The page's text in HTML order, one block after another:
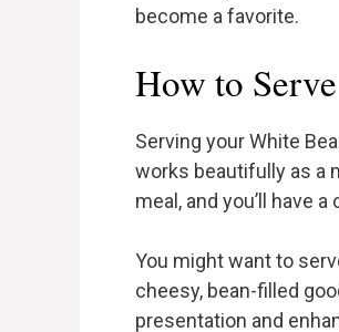
become a favorite.
How to
Serving your White
works beautifully as a
meal, and you’ll have
You might want to
cheesy, bean-filled
presentation and